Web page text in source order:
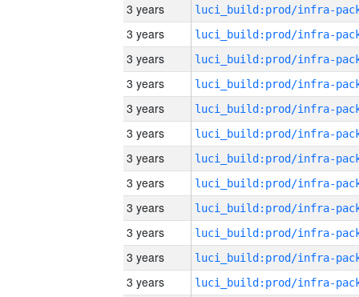
3 years
3 years
3 years
3 years
3 years
3 years
3 years
3 years
3 years
3 years
3 years
3 years